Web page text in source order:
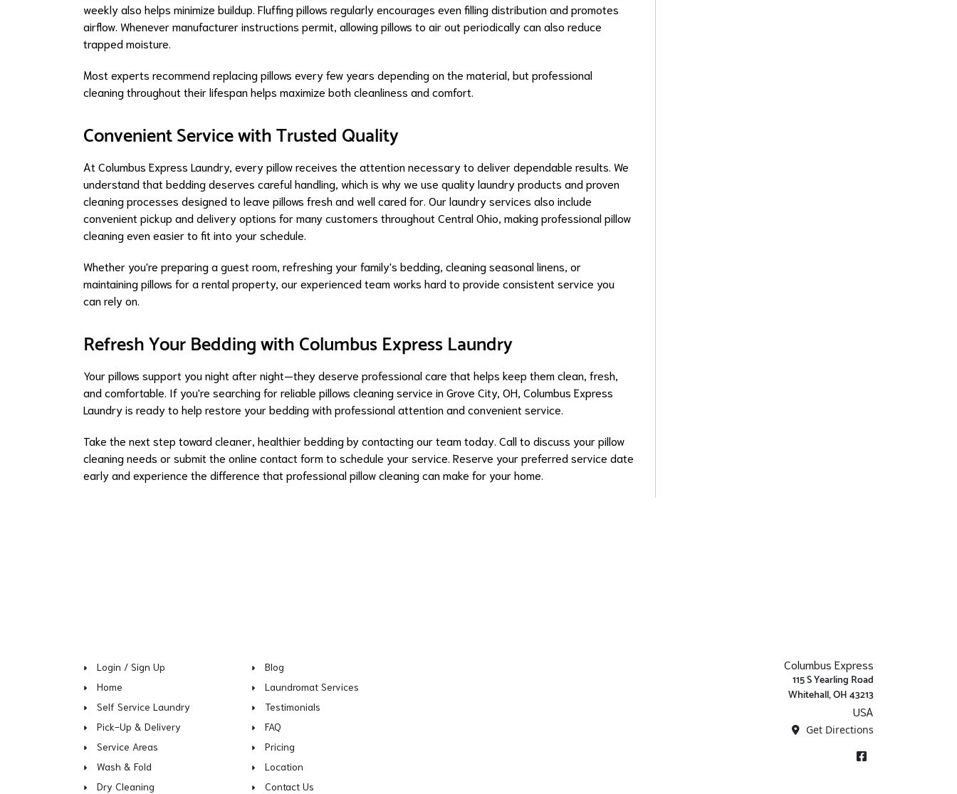
weekly also helps minimize buildup. Fluffing pillows regularly encourages even filling distribution and promotes
airflow. Whenever manufacturer instructions permit, allowing pillows to air out periodically can also reduce
trapped moisture.
Most experts recommend replacing pillows every few years depending on the material, but professional
cleaning throughout their lifespan helps maximize both cleanliness and comfort.
Convenient Service with Trusted Quality
At Columbus Express Laundry, every pillow receives the attention necessary to deliver dependable results. We
understand that bedding deserves careful handling, which is why we use quality laundry products and proven
cleaning processes designed to leave pillows fresh and well cared for. Our laundry services also include
convenient pickup and delivery options for many customers throughout Central Ohio, making professional pillow
cleaning even easier to fit into your schedule.
Whether you're preparing a guest room, refreshing your family's bedding, cleaning seasonal linens, or
maintaining pillows for a rental property, our experienced team works hard to provide consistent service you
can rely on.
Refresh Your Bedding with Columbus Express Laundry
Your pillows support you night after night—they deserve professional care that helps keep them clean, fresh,
and comfortable. If you're searching for reliable pillows cleaning service in Grove City, OH, Columbus Express
Laundry is ready to help restore your bedding with professional attention and convenient service.
Take the next step toward cleaner, healthier bedding by contacting our team today. Call to discuss your pillow
cleaning needs or submit the online contact form to schedule your service. Reserve your preferred service date
early and experience the difference that professional pillow cleaning can make for your home.
Login / Sign Up
Home
Self Service Laundry
Pick-Up & Delivery
Service Areas
Wash & Fold
Dry Cleaning
Blog
Laundromat Services
Testimonials
FAQ
Pricing
Location
Contact Us
Columbus Express
115 S Yearling Road
Whitehall, OH 43213
USA
Get Directions
Facebook